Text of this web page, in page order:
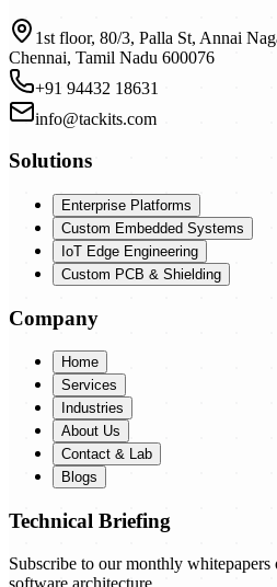
1st floor, 80/3, Palla St, Annai
Chennai, Tamil Nadu 600076
+91 94432 18631
info@tackits.com
Solutions
Enterprise Platforms
Custom Embedded Systems
IoT Edge Engineering
Custom PCB & Shielding
Company
Home
Services
Industries
About Us
Contact & Lab
Blogs
Technical Briefing
Subscribe to our monthly
software architecture.